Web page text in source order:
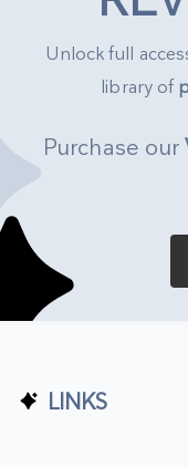
Unlock full
library of
Purchase our
LINKS